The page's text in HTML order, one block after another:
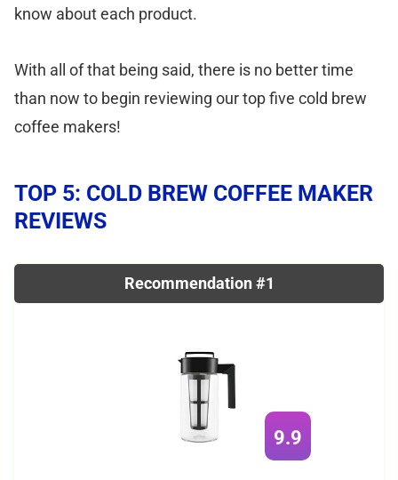
know about each product.
With all of that being said, there is no better time
than now to begin reviewing our top five cold brew
coffee makers!
TOP 5: COLD BREW COFFEE MAKER
REVIEWS
Recommendation #1
9.9